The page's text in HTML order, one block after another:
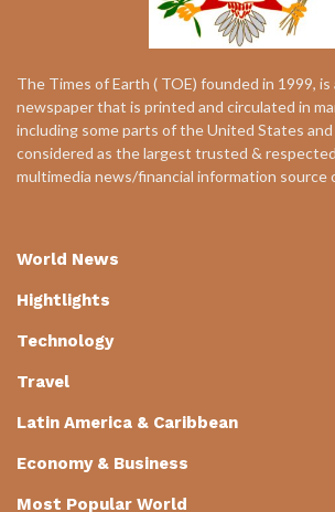
The Times of Earth ( TOE) founded in 1999, is
newspaper that is printed and circulated in
including some parts of the United States and
considered as the largest trusted &
multimedia news/financial information source
World News
Hightlights
Technology
Travel
Latin America & Caribbean
Economy & Business
Most Popular World